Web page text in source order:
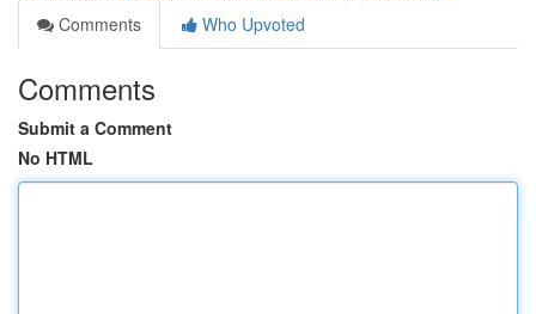
Comments
Who Upvoted
Comments
Submit a Comment
No HTML